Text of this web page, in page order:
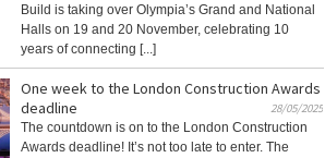
Build is taking over Olympia’s Grand and National
Halls on 19 and 20 November, celebrating 10
years of connecting [...]
One week to the London Construction Awards
deadline
28/05/2025
The countdown is on to the London Construction
Awards deadline! It’s not too late to enter. The